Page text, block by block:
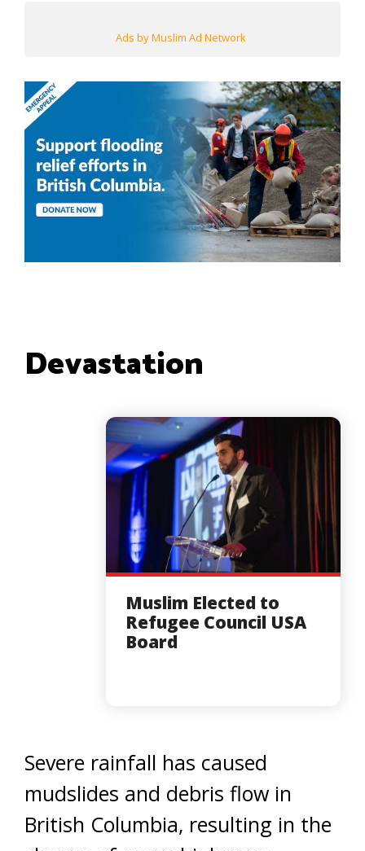
Ads by Muslim Ad Network
Devastation
Muslim Elected to
Refugee Council USA
Board
Severe rainfall has caused
mudslides and debris flow in
British Columbia, resulting in the